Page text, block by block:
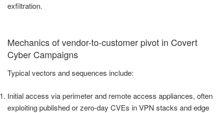
exfiltration.
Mechanics of vendor-to-customer pivot in Covert
Cyber Campaigns
Typical vectors and sequences include:
Initial access via perimeter and remote access appliances, often
exploiting published or zero-day CVEs in VPN stacks and edge